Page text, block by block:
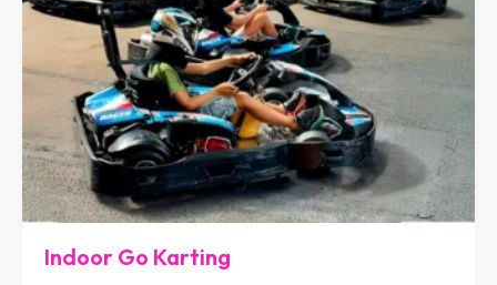
Indoor Go Karting